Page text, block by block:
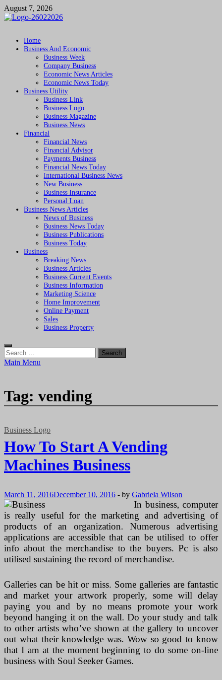
Skip
to
August 7, 2026
Followfunction
Business Insider
Home
Business And Economic
Business Week
Company Business
Economic News Articles
Economic News Today
Business Utility
Business Link
Business Logo
Business Magazine
Business News
Financial
Financial News
Financial Advisor
Payments Business
Financial News Today
International Business News
New Business
Business Insurance
Personal Loan
Business News Articles
News of Business
Business News Today
Business Publications
Business Today
Business
Breaking News
Business Articles
Business Current Events
Business Information
Marketing Science
Home Improvement
Online Payment
Sales
Business Property
Search
for:
Main Menu
Tag: vending
Business Logo
How To Start A Vending
Machines Business
March 11, 2016December 10, 2016 - by Gabriela Wilson
In business, computer
is really useful for the marketing and advertising of
products of an organization. Numerous advertising
applications are accessible that can be utilised to offer
info about the merchandise to the buyers. Pc is also
utilised sustaining the record of merchandise.
Galleries can be hit or miss. Some galleries are fantastic
and market your artwork properly, some will delay
paying you and by no means promote your work
beyond hanging it on the wall. Do your study and talk
to other artists who’ve shown at the gallery to uncover
out what their knowledge was. Wow so good to know
that I am at the moment beginning to do some on-line
business with Soul Seeker Games.